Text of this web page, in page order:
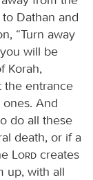
Dathan and
“Turn away
will be
Korah,
the entrance
And
do all these
death, or if a
Lord creates
up, with all